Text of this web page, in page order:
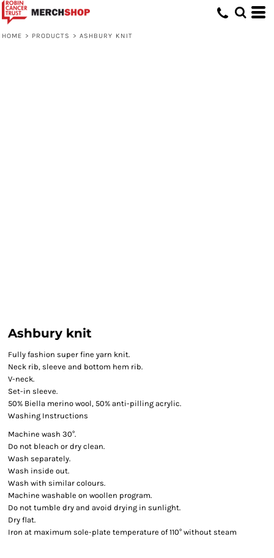
HOME > PRODUCTS > ASHBURY KNIT
Ashbury knit
Fully fashion super fine yarn knit.
Neck rib, sleeve and bottom hem rib.
V-neck.
Set-in sleeve.
50% Biella merino wool, 50% anti-pilling acrylic.
Washing Instructions
Machine wash 30°.
Do not bleach or dry clean.
Wash separately.
Wash inside out.
Wash with similar colours.
Machine washable on woollen program.
Do not tumble dry and avoid drying in sunlight.
Dry flat.
Iron at maximum sole-plate temperature of 110° without steam